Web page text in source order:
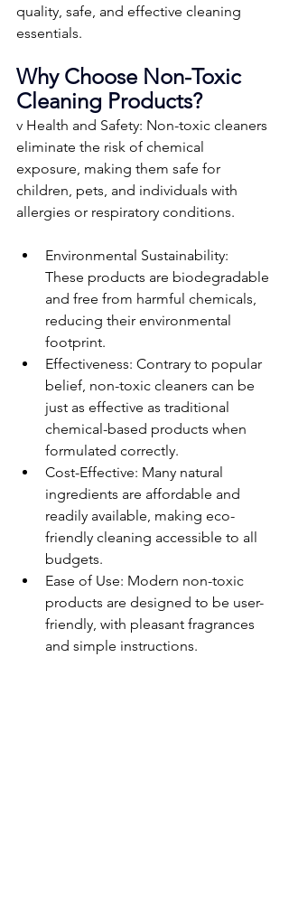
quality, safe, and effective cleaning
essentials.
Why Choose Non-Toxic
Cleaning Products?
v Health and Safety: Non-toxic cleaners
eliminate the risk of chemical
exposure, making them safe for
children, pets, and individuals with
allergies or respiratory conditions.
Environmental Sustainability:
These products are biodegradable
and free from harmful chemicals,
reducing their environmental
footprint.
Effectiveness: Contrary to popular
belief, non-toxic cleaners can be
just as effective as traditional
chemical-based products when
formulated correctly.
Cost-Effective: Many natural
ingredients are affordable and
readily available, making eco-
friendly cleaning accessible to all
budgets.
Ease of Use: Modern non-toxic
products are designed to be user-
friendly, with pleasant fragrances
and simple instructions.